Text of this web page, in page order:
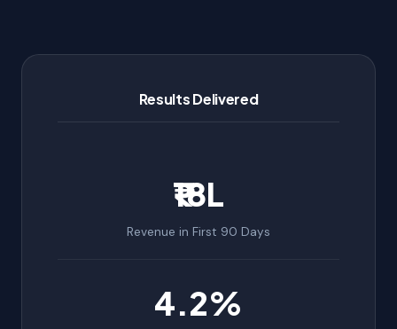
Results Delivered
₹18L
Revenue in First 90 Days
4.2%